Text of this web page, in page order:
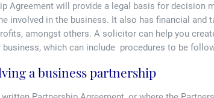
Agreement will provide a legal basis for decision
involved in the business. It also has financial and
amongst others. A solicitor can help you
which can include procedures to be
a business partnership